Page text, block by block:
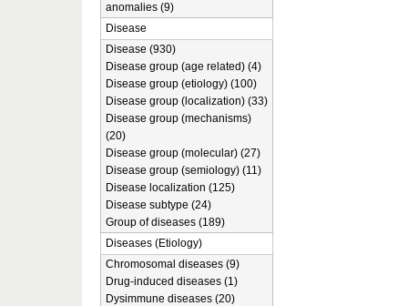
anomalies (9)
Disease
Disease (930)
Disease group (age related) (4)
Disease group (etiology) (100)
Disease group (localization) (33)
Disease group (mechanisms)
(20)
Disease group (molecular) (27)
Disease group (semiology) (11)
Disease localization (125)
Disease subtype (24)
Group of diseases (189)
Diseases (Etiology)
Chromosomal diseases (9)
Drug-induced diseases (1)
Dysimmune diseases (20)